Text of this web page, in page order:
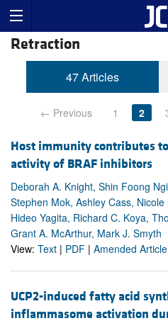
Retraction
47 Articles
← Previous 1 2
Host immunity contributes
activity of BRAF inhibitors
Deborah A. Knight, Shin Foong
Stephen Mok, Ashley Cass,
Hideo Yagita, Richard C. Koya,
Grant A. McArthur, Mark J. Smyth
View: Text | PDF | Amended Article
UCP2-induced fatty acid
inflammasome activation